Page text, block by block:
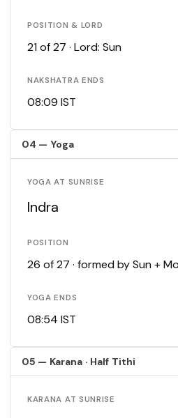
POSITION & LORD
21 of 27 · Lord: Sun
NAKSHATRA ENDS
08:09 IST
04 — Yoga
YOGA AT SUNRISE
Indra
POSITION
26 of 27 · formed by Sun +
YOGA ENDS
08:54 IST
05 — Karana · Half Tithi
KARANA AT SUNRISE